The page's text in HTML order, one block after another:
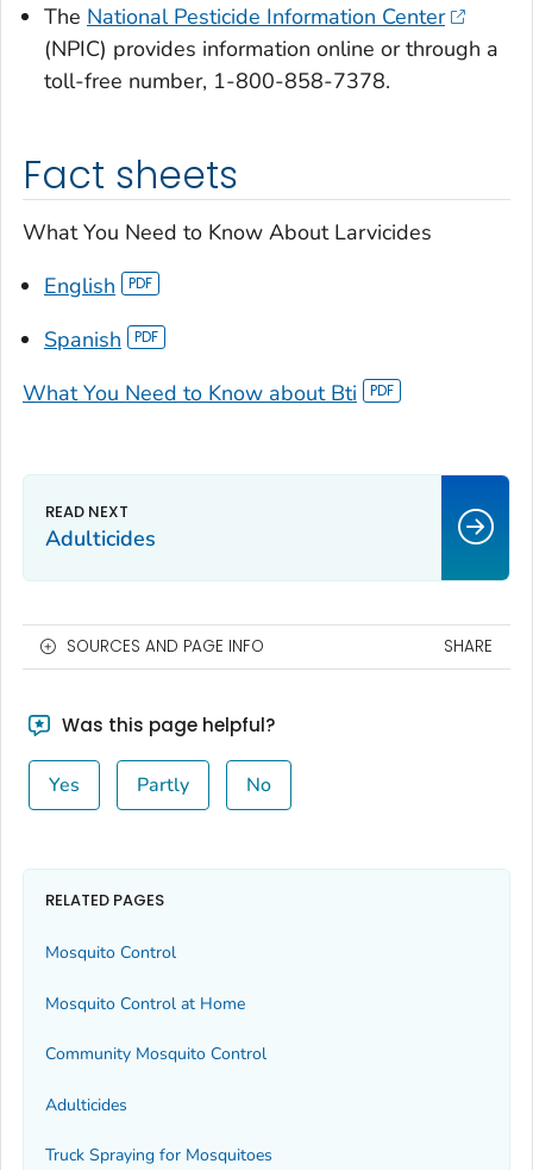
The National Pesticide Information Center
(NPIC) provides information online or through a
toll-free number, 1-800-858-7378.
Fact sheets
What You Need to Know About Larvicides
English
Spanish
What You Need to Know about Bti
Adulticides
SOURCES AND PAGE INFO SHARE
Was this page helpful?
Yes Partly No
RELATED PAGES
Mosquito Control
Mosquito Control at Home
Community Mosquito Control
Adulticides
Truck Spraying for Mosquitoes